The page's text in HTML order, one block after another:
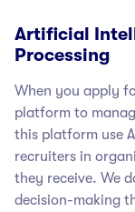
Artificial
Processing
When you apply
platform to
this platform use
recruiters in
they receive. We
decision-making